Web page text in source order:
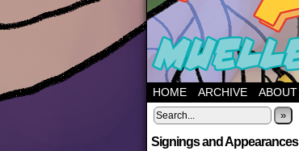
HOME ARCHIVE ABOUT
»
Signings and Appearances